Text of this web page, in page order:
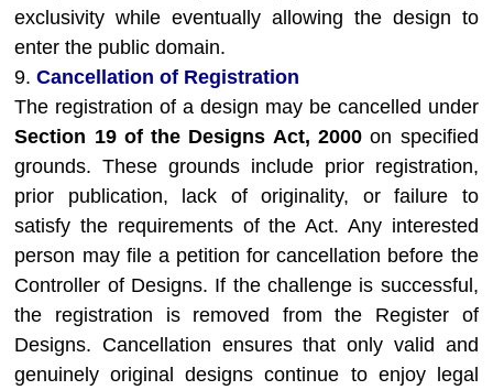
exclusivity while eventually allowing the design to
enter the public domain.
9.Cancellation of Registration
The registration of a design may be cancelled under
Section 19 of the Designs Act, 2000 on specified
grounds. These grounds include prior registration,
prior publication, lack of originality, or failure to
satisfy the requirements of the Act. Any interested
person may file a petition for cancellation before the
Controller of Designs. If the challenge is successful,
the registration is removed from the Register of
Designs. Cancellation ensures that only valid and
genuinely original designs continue to enjoy legal